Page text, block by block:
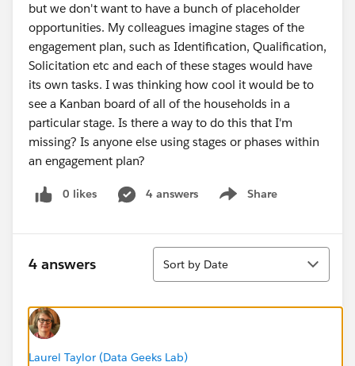
but we don't want to have a bunch of placeholder
opportunities. My colleagues imagine stages of the
engagement plan, such as Identification, Qualification,
Solicitation etc and each of these stages would have
its own tasks. I was thinking how cool it would be to
see a Kanban board of all of the households in a
particular stage. Is there a way to do this that I'm
missing? Is anyone else using stages or phases within
an engagement plan?
0 likes 4 answers Share
Show menu
4 answers
Sort
Sort by Date
Laurel Taylor (Data Geeks Lab)